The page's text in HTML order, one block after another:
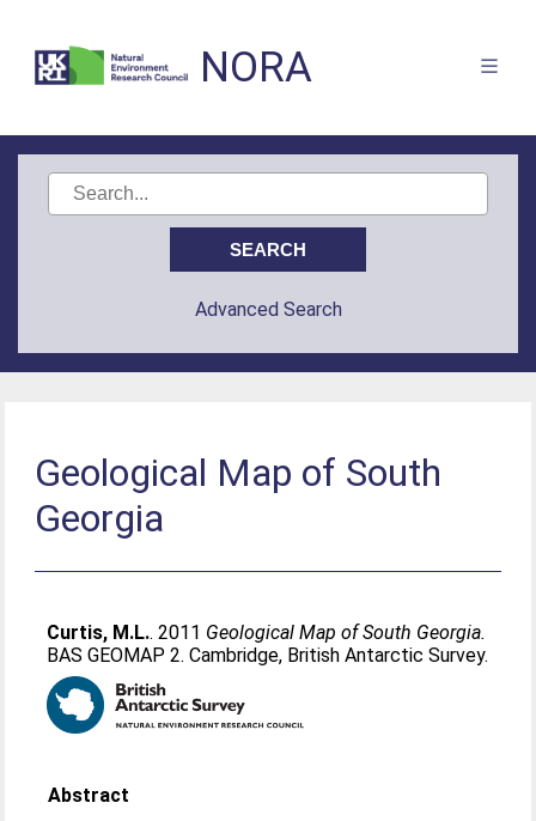
NORA
Advanced Search
Geological Map of South
Georgia
Curtis, M.L.. 2011 Geological Map of South Georgia.
BAS GEOMAP 2. Cambridge, British Antarctic Survey.
Abstract